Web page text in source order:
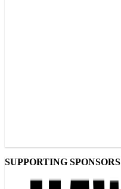
SUPPORTING SPONSORS